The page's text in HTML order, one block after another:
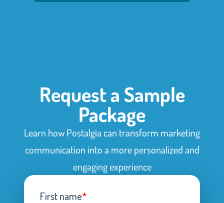
Request a Sample
Package
Learn how Postalgia can transform marketing
communication into a more personalized and
engaging experience